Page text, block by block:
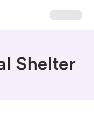
Shelter